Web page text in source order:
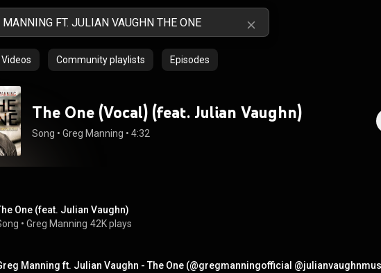
Videos Community playlists Episodes
The One (Vocal) (feat. Julian Vaughn)
Song • Greg Manning • 4:32
One (feat. Julian Vaughn)
• Greg Manning 42K plays
Manning ft. Julian Vaughn - The One (@gregmanningofficial